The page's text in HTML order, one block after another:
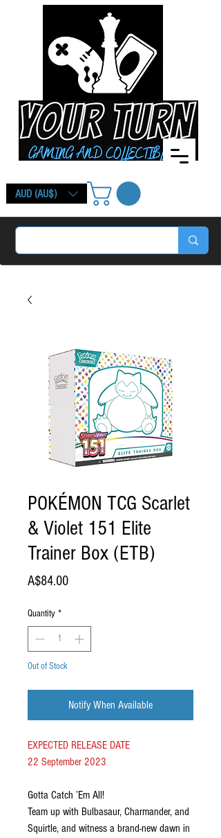
AUD (AU$)
POKÉMON TCG Scarlet
& Violet 151 Elite
Trainer Box (ETB)
A$84.00Price
Quantity *
Out of Stock
Notify When Available
EXPECTED RELEASE DATE
22 September 2023
Gotta Catch ’Em All!
Team up with Bulbasaur, Charmander, and
Squirtle, and witness a brand-new dawn in